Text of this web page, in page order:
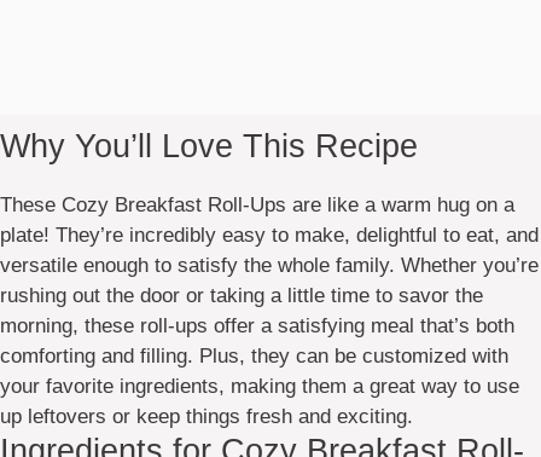
Why You’ll Love This Recipe
These Cozy Breakfast Roll-Ups are like a warm hug on a
plate! They’re incredibly easy to make, delightful to eat, and
versatile enough to satisfy the whole family. Whether you’re
rushing out the door or taking a little time to savor the
morning, these roll-ups offer a satisfying meal that’s both
comforting and filling. Plus, they can be customized with
your favorite ingredients, making them a great way to use
up leftovers or keep things fresh and exciting.